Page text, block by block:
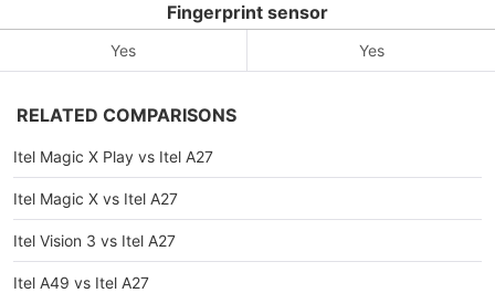
Fingerprint sensor
Yes Yes
RELATED COMPARISONS
Itel Magic X Play vs Itel A27
Itel Magic X vs Itel A27
Itel Vision 3 vs Itel A27
Itel A49 vs Itel A27